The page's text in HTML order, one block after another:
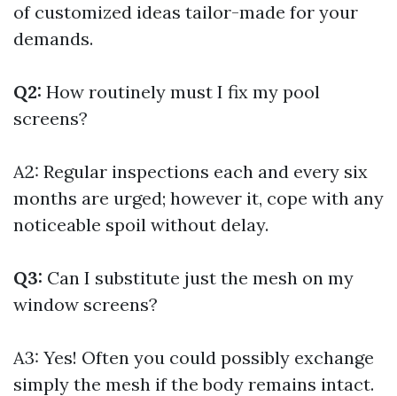
of customized ideas tailor-made for your
demands.
Q2: How routinely must I fix my pool
screens?
A2: Regular inspections each and every six
months are urged; however it, cope with any
noticeable spoil without delay.
Q3: Can I substitute just the mesh on my
window screens?
A3: Yes! Often you could possibly exchange
simply the mesh if the body remains intact.